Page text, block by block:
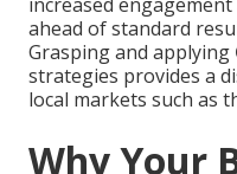
ahead of standard
Grasping and applying
strategies provides a
local markets such as
Why Your